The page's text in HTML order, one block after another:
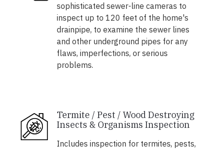
sophisticated sewer-line cameras to
inspect up to 120 feet of the home's
drainpipe, to examine the sewer lines
and other underground pipes for any
flaws, imperfections, or serious
problems.
Termite / Pest / Wood Destroying
Insects & Organisms Inspection
Includes inspection for termites, pests,